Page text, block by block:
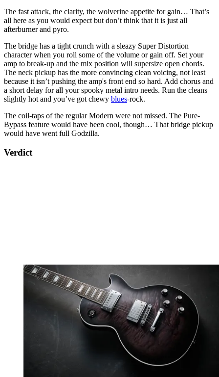
The fast attack, the clarity, the wolverine appetite for gain… That’s
all here as you would expect but don’t think that it is just all
afterburner and pyro.
The bridge has a tight crunch with a sleazy Super Distortion
character when you roll some of the volume or gain off. Set your
amp to break-up and the mix position will supersize open chords.
The neck pickup has the more convincing clean voicing, not least
because it isn’t pushing the amp's front end so hard. Add chorus and
a short delay for all your spooky metal intro needs. Run the cleans
slightly hot and you’ve got chewy blues-rock.
The coil-taps of the regular Modern were not missed. The Pure-
Bypass feature would have been cool, though… That bridge pickup
would have went full Godzilla.
Verdict